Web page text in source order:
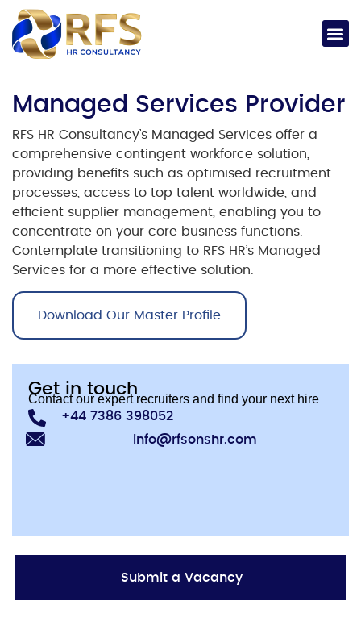
Managed Services Provider
RFS HR Consultancy’s Managed Services offer a
comprehensive contingent workforce solution,
providing benefits such as optimised recruitment
processes, access to top talent worldwide, and
efficient supplier management, enabling you to
concentrate on your core business functions.
Contemplate transitioning to RFS HR’s Managed
Services for a more effective solution.
Download Our Master Profile
Get in touch
Contact our expert recruiters and find your next hire
+44 7386 398052
info@rfsonshr.com
Submit a Vacancy